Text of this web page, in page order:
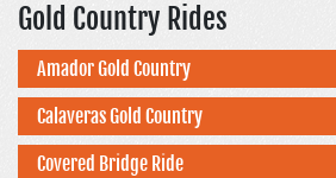
Gold Country Rides
Amador Gold Country
Calaveras Gold Country
Covered Bridge Ride